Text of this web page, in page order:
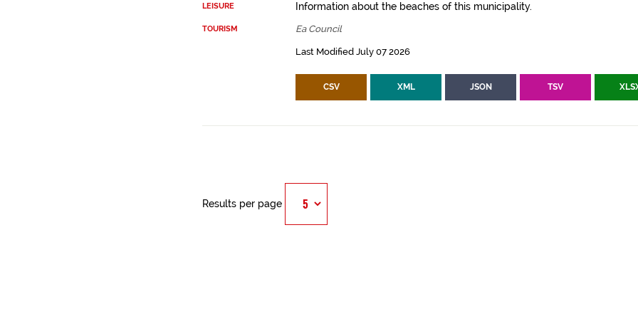
LEISURE
TOURISM
Information about the beaches of this municipality.
Ea Council
Last Modified July 07 2026
CSV XML JSON TSV
Results per page